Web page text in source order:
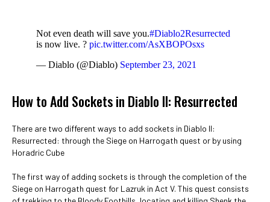
Not even death will save you.#Diablo2Resurrected
is now live. ? pic.twitter.com/AsXBOPOsxs
— Diablo (@Diablo) September 23, 2021
How to Add Sockets in Diablo II: Resurrected
There are two different ways to add sockets in Diablo II:
Resurrected: through the Siege on Harrogath quest or by using
Horadric Cube
The first way of adding sockets is through the completion of the
Siege on Harrogath quest for Lazruk in Act V. This quest consists